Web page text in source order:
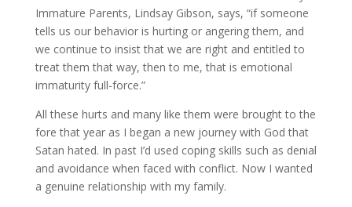
Immature Parents, Lindsay Gibson, says, “if someone
tells us our behavior is hurting or angering them, and
we continue to insist that we are right and entitled to
treat them that way, then to me, that is emotional
immaturity full-force.”
All these hurts and many like them were brought to the
fore that year as I began a new journey with God that
Satan hated. In past I’d used coping skills such as denial
and avoidance when faced with conflict. Now I wanted
a genuine relationship with my family.